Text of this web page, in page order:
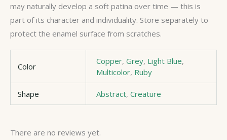
may naturally develop a soft patina over time — this is
part of its character and individuality. Store separately to
protect the enamel surface from scratches.
Color
Copper,Grey, Light Blue,
Multicolor, Ruby
Shape Abstract,Creature
There are no reviews yet.